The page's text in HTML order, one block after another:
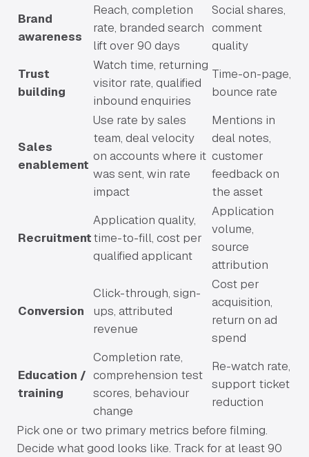
Brand
awareness
Reach, completion
rate, branded search
lift over 90 days
Social shares,
comment
quality
Trust
building
Watch time, returning
visitor rate, qualified
inbound enquiries
Time-on-page,
bounce rate
Sales
enablement
Use rate by sales
team, deal velocity
on accounts where it
was sent, win rate
impact
Mentions in
deal notes,
customer
feedback on
the asset
Recruitment
Application quality,
time-to-fill, cost per
qualified applicant
Application
volume,
source
attribution
Conversion
Click-through, sign-
ups, attributed
revenue
Cost per
acquisition,
return on ad
spend
Education /
training
Completion rate,
comprehension test
scores, behaviour
change
Re-watch rate,
support ticket
reduction
Pick one or two primary metrics before filming.
Decide what good looks like. Track for at least 90